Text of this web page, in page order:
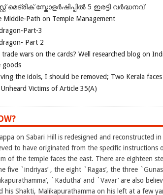
മെട്രിക് സ്കോളർഷിപ്പിൽ 5 ഇരട്ടി വർദ്ധനവ്
Middle-Path on Temple Management
Part-3
Part 2
wars on the cards? Well researched blog on
goods
the idols, I should be removed; Two Kerala
Victims of Article 35(A)
on Sabari Hill is redesigned and reconstructed
to have originated from the specific instructions
of the temple faces the east. There are eighteen
five `indriyas’ , the eight `Ragas’, the three
`Kadutha’ and `Vavar’ are also
his Shakti, Malikapurathamma on his left at a few